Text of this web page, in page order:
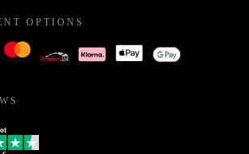
OPTIONS